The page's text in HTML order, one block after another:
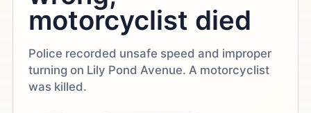
motorcyclist died
Police recorded unsafe speed and improper
turning on Lily Pond Avenue. A motorcyclist
was killed.